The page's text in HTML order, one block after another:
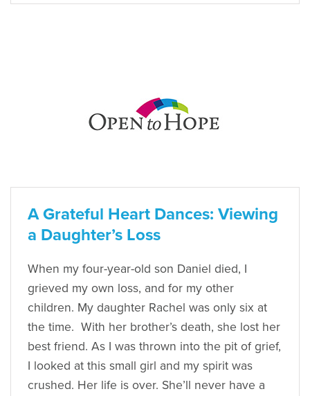
A Grateful Heart Dances: Viewing
a Daughter’s Loss
When my four-year-old son Daniel died, I
grieved my own loss, and for my other
children. My daughter Rachel was only six at
the time. With her brother’s death, she lost her
best friend. As I was thrown into the pit of grief,
I looked at this small girl and my spirit was
crushed. Her life is over. She’ll never have a